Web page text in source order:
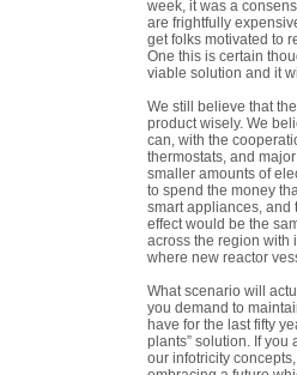
week, it was a
are frightfully
get folks motivated to
One this is certain
viable solution and it
We still believe that
product wisely. We
can, with the
thermostats, and
smaller amounts of
to spend the money
smart appliances, and
effect would be the
across the region with
where new reactor
What scenario will
you demand to
have for the last fifty
plants” solution. If
our infotricity